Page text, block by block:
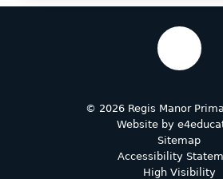
© 2026 Regis Manor
Website by
Sitemap
Accessibility
High Visibility